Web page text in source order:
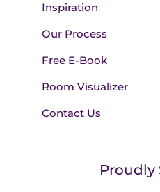
Inspiration
Our Process
Free E-Book
Room Visualizer
Contact Us
Proudly